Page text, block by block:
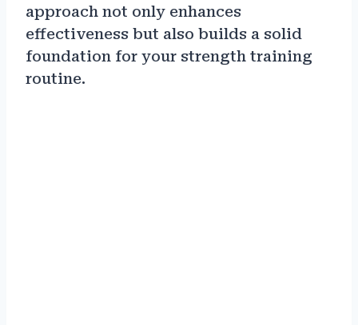
approach not only enhances
effectiveness but also builds a solid
foundation for your strength training
routine.